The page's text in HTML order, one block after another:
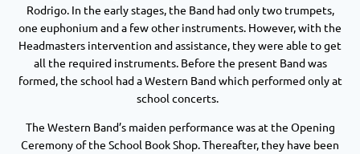
Rodrigo. In the early stages, the Band had only two trumpets,
one euphonium and a few other instruments. However, with the
Headmasters intervention and assistance, they were able to get
all the required instruments. Before the present Band was
formed, the school had a Western Band which performed only at
school concerts.
The Western Band’s maiden performance was at the Opening
Ceremony of the School Book Shop. Thereafter, they have been